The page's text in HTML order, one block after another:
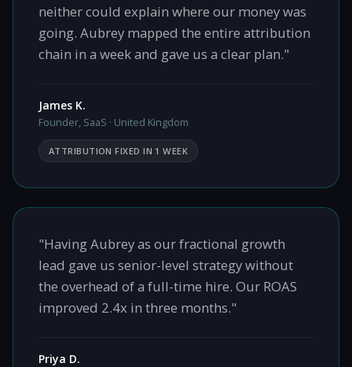
neither could explain where our money was
going. Aubrey mapped the entire attribution
chain in a week and gave us a clear plan."
James K.
Founder, SaaS · United Kingdom
ATTRIBUTION FIXED IN 1 WEEK
"Having Aubrey as our fractional growth
lead gave us senior-level strategy without
the overhead of a full-time hire. Our ROAS
improved 2.4x in three months."
Priya D.